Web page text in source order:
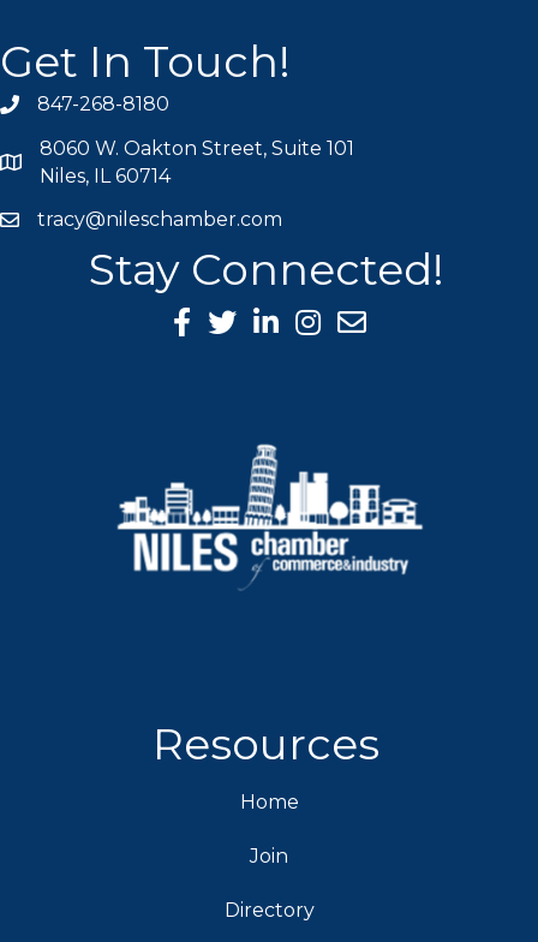
Get In Touch!
phone icon
847-268-8180
map icon
8060 W. Oakton Street, Suite 101
Niles, IL 60714
mail icon
tracy@nileschamber.com
Stay Connected!
Facebook Icon
Twitter icon
LinkedIn icon
Instagram icon
Resources
Home
Join
Directory